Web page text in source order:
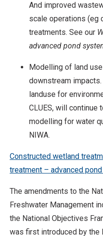
And improved
scale operations (eg
treatments. See our
advanced pond
Modelling of land
downstream impacts.
landuse for
CLUES, will continue
modelling for water
NIWA.
Constructed wetland
treatment – advanced
The amendments to the
Freshwater Management
the National Objectives
was first introduced by the